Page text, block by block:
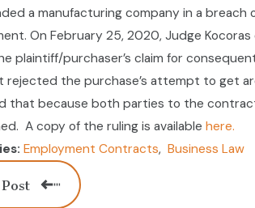
a manufacturing company in a
On February 25, 2020, Judge
plaintiff/purchaser’s claim for
rejected the purchase’s attempt to get
that because both parties to the
A copy of the ruling is available here.
Employment Contracts, Business Law
May Need To Furnish Paid
Employees Taking Military Leaves